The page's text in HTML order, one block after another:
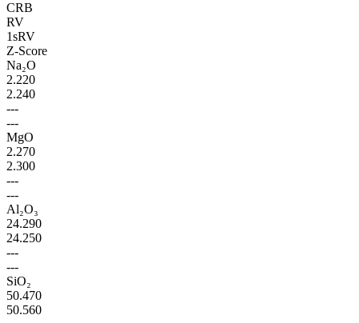
CRB
RV
1sRV
Z-Score
Na₂O
2.220
2.240
---
---
MgO
2.270
2.300
---
---
Al₂O₃
24.290
24.250
---
---
SiO₂
50.470
50.560